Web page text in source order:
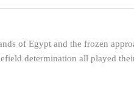
of Egypt and the frozen
determination all played